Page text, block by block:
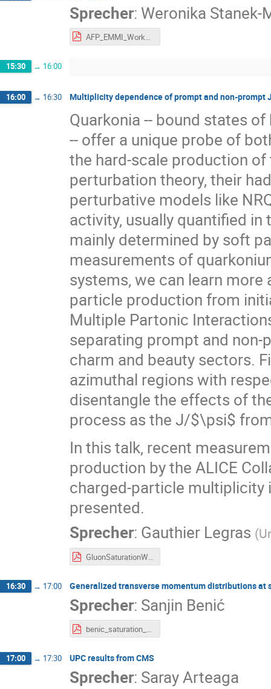
Sprecher: Weronika Stanek-
AFP_EMMI_Workshop.pdf
15:30 → 16:00
16:00 → 16:30 Multiplicity dependence of prompt and non-prompt
Quarkonia -- bound states
-- offer a unique probe of
the hard-scale production
perturbation theory, their
perturbative models like
activity, usually quantified
mainly determined by soft
measurements of
systems, we can learn
particle production from
Multiple Partonic
separating prompt and
charm and beauty sectors.
azimuthal regions with
disentangle the effects of
process as the J/$\psi$
In this talk, recent
production by the ALICE
charged-particle multiplicity
presented.
Sprecher: Gauthier Legras (
GluonSaturationWorkshop_glegras_v4.pdf
16:30 → 17:00 Generalized transverse momentum distributions at
Sprecher: Sanjin Benić
benic_saturation_2026_gsi.pdf
17:00 → 17:30 UPC results from CMS
Sprecher: Saray Arteaga